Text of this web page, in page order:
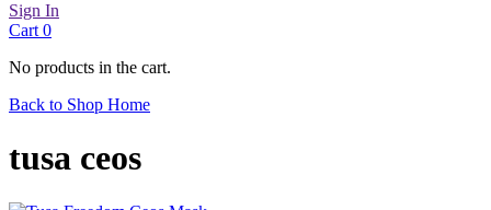
Sign In
Cart 0
No products in the cart.
Back to Shop Home
tusa ceos